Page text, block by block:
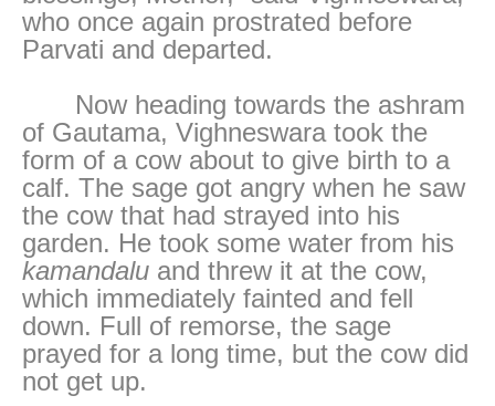
who once again prostrated before
Parvati and departed.
Now heading towards the ashram
of Gautama, Vighneswara took the
form of a cow about to give birth to a
calf. The sage got angry when he saw
the cow that had strayed into his
garden. He took some water from his
kamandalu and threw it at the cow,
which immediately fainted and fell
down. Full of remorse, the sage
prayed for a long time, but the cow did
not get up.